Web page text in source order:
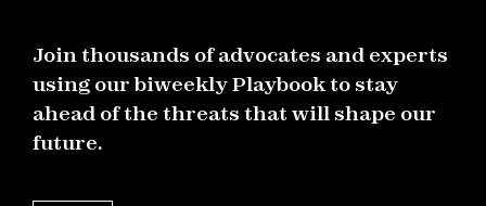
Join thousands of advocates and experts
using our biweekly Playbook to stay
ahead of the threats that will shape our
future.